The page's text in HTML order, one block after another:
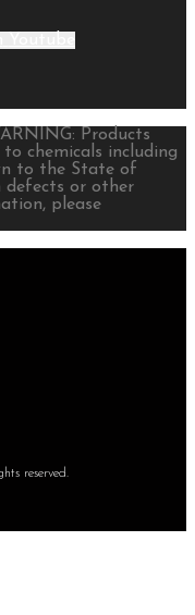
Products
chemicals including
to the State of
defects or other
please
reserved.